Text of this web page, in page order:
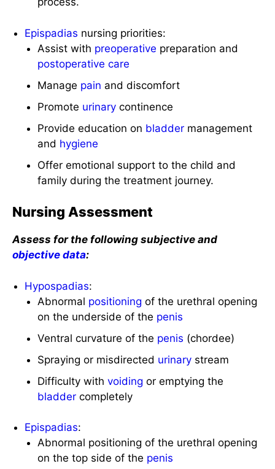
Epispadias nursing priorities:
Assist with preoperative preparation and
postoperative care
Manage pain and discomfort
Promote urinarycontinence
Provide education on bladdermanagement
and hygiene
Offer emotional support to the child and
family during the treatment journey.
Nursing Assessment
Assess for the following subjective and
objective data:
Hypospadias:
Abnormal positioning of the urethral opening
on the underside of the penis
Ventral curvature of the penis (chordee)
Spraying or misdirected urinarystream
Difficulty with voiding or emptying the
bladdercompletely
Epispadias:
Abnormal positioning of the urethral opening
on the top side of the penis